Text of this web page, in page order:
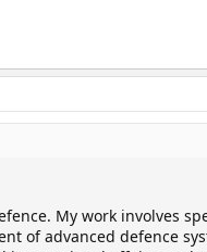
My work involves
of advanced defence